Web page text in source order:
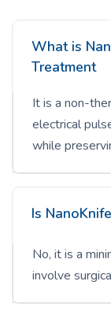
What is
Treatment
It is a non-
electrical
while
Is
No, it is a
involve